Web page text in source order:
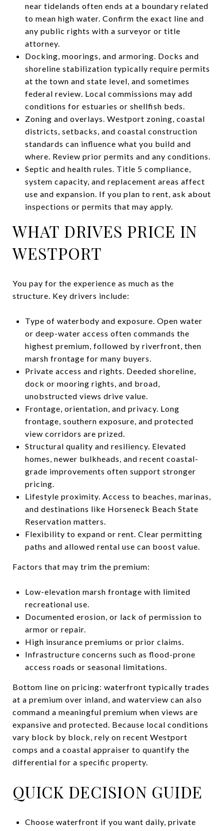
near tidelands often ends at a boundary related
to mean high water. Confirm the exact line and
any public rights with a surveyor or title
attorney.
Docking, moorings, and armoring. Docks and
shoreline stabilization typically require permits
at the town and state level, and sometimes
federal review. Local commissions may add
conditions for estuaries or shellfish beds.
Zoning and overlays. Westport zoning, coastal
districts, setbacks, and coastal construction
standards can influence what you build and
where. Review prior permits and any conditions.
Septic and health rules. Title 5 compliance,
system capacity, and replacement areas affect
use and expansion. If you plan to rent, ask about
inspections or permits that may apply.
WHAT DRIVES PRICE IN
WESTPORT
You pay for the experience as much as the
structure. Key drivers include:
Type of waterbody and exposure. Open water
or deep-water access often commands the
highest premium, followed by riverfront, then
marsh frontage for many buyers.
Private access and rights. Deeded shoreline,
dock or mooring rights, and broad,
unobstructed views drive value.
Frontage, orientation, and privacy. Long
frontage, southern exposure, and protected
view corridors are prized.
Structural quality and resiliency. Elevated
homes, newer bulkheads, and recent coastal-
grade improvements often support stronger
pricing.
Lifestyle proximity. Access to beaches, marinas,
and destinations like Horseneck Beach State
Reservation matters.
Flexibility to expand or rent. Clear permitting
paths and allowed rental use can boost value.
Factors that may trim the premium:
Low-elevation marsh frontage with limited
recreational use.
Documented erosion, or lack of permission to
armor or repair.
High insurance premiums or prior claims.
Infrastructure concerns such as flood-prone
access roads or seasonal limitations.
Bottom line on pricing: waterfront typically trades
at a premium over inland, and waterview can also
command a meaningful premium when views are
expansive and protected. Because local conditions
vary block by block, rely on recent Westport
comps and a coastal appraiser to quantify the
differential for a specific property.
QUICK DECISION GUIDE
Choose waterfront if you want daily, private